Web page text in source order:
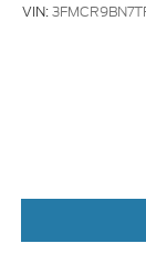
VIN: